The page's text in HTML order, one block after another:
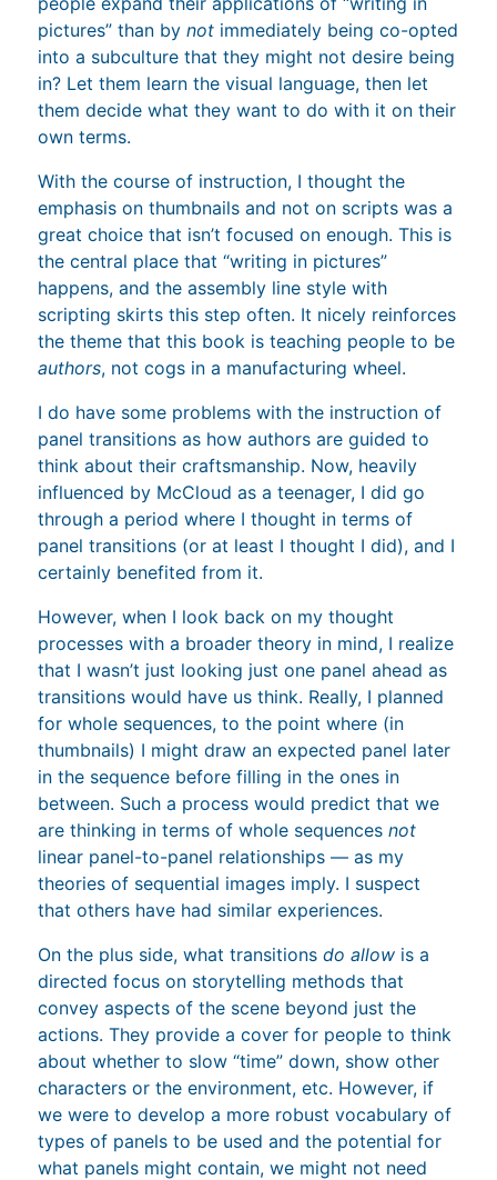
pictures” than bynot immediately being co-opted
into a subculture that they might not desire being
in? Let them learn the visual language, then let
them decide what they want to do with it on their
own terms.
With the course of instruction, I thought the
emphasis on thumbnails and not on scripts was a
great choice that isn’t focused on enough. This is
the central place that “writing in pictures”
happens, and the assembly line style with
scripting skirts this step often. It nicely reinforces
the theme that this book is teaching people to be
authors, not cogs in a manufacturing wheel.
I do have some problems with the instruction of
panel transitions as how authors are guided to
think about their craftsmanship. Now, heavily
influenced by McCloud as a teenager, I did go
through a period where I thought in terms of
panel transitions (or at least I thought I did), and I
certainly benefited from it.
However, when I look back on my thought
processes with a broader theory in mind, I realize
that I wasn’t just looking just one panel ahead as
transitions would have us think. Really, I planned
for whole sequences, to the point where (in
thumbnails) I might draw an expected panel later
in the sequence before filling in the ones in
between. Such a process would predict that we
are thinking in terms of whole sequencesnot
linear panel-to-panel relationships — as my
theories of sequential images imply. I suspect
that others have had similar experiences.
On the plus side, what transitionsdo allow is a
directed focus on storytelling methods that
convey aspects of the scene beyond just the
actions. They provide a cover for people to think
about whether to slow “time” down, show other
characters or the environment, etc. However, if
we were to develop a more robust vocabulary of
types of panels to be used and the potential for
what panels might contain, we might not need